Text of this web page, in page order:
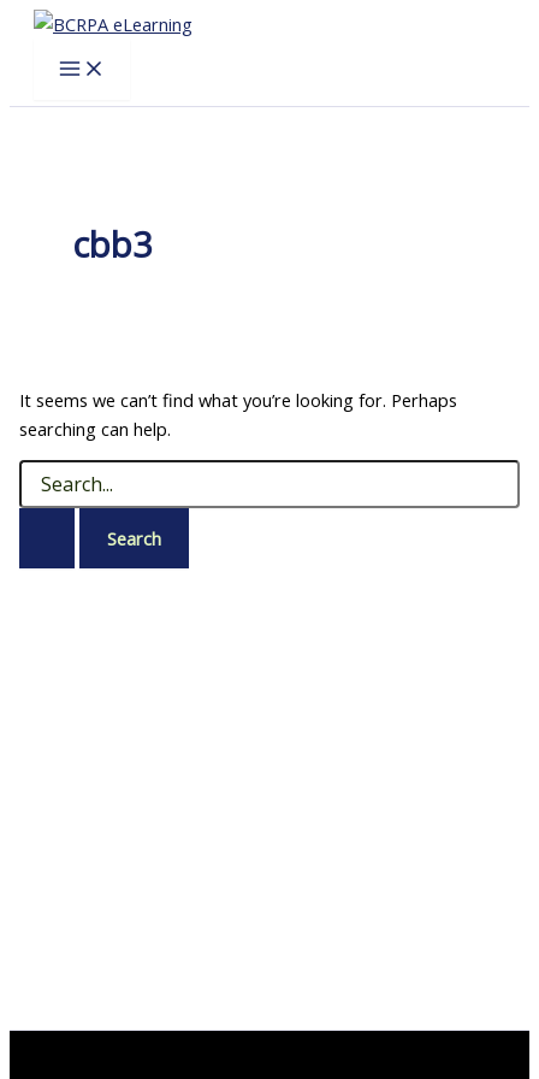
Skip
content
cbb3
It seems we can’t find what you’re looking for. Perhaps
searching can help.
Search
for: